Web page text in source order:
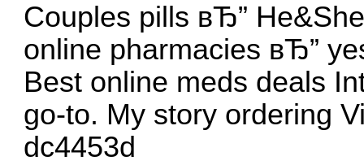
Couples pills вЂ”
online pharmacies вЂ”
Best online meds deals
go-to. My story ordering
dc4453d